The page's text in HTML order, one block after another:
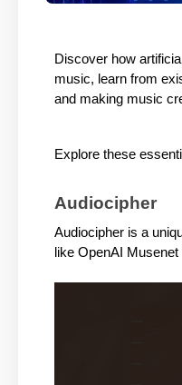
Discover how
music, learn from
and making music
Explore these
Audiocipher
Audiocipher is a
like OpenAI